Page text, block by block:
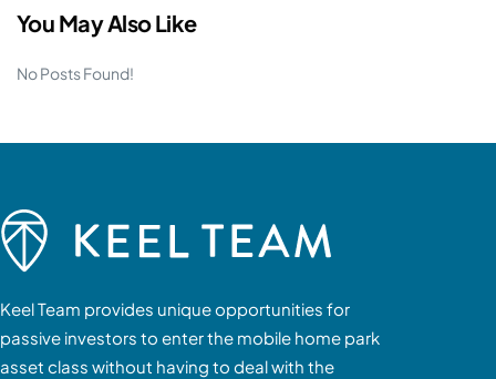
You May Also Like
No Posts Found!
Keel Team provides unique opportunities for
passive investors to enter the mobile home park
asset class without having to deal with the